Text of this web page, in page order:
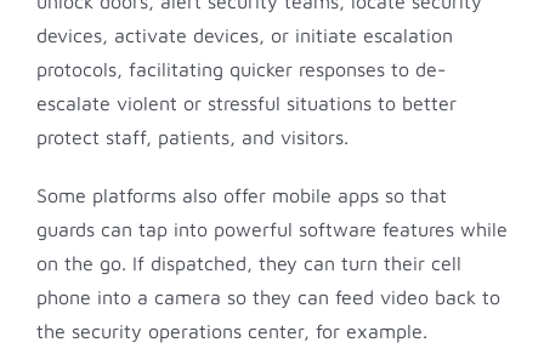
devices, activate devices, or initiate escalation
protocols, facilitating quicker responses to de-
escalate violent or stressful situations to better
protect staff, patients, and visitors.
Some platforms also offer mobile apps so that
guards can tap into powerful software features while
on the go. If dispatched, they can turn their cell
phone into a camera so they can feed video back to
the security operations center, for example.